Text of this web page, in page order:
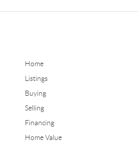
Home
Listings
Buying
Selling
Financing
Home Value